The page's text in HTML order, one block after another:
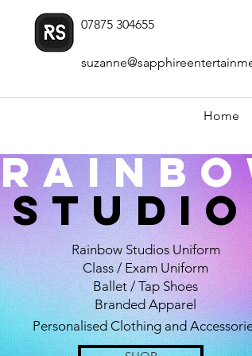
07875 304655
Home
Rainbow Studios Uniform
Class / Exam Uniform
Ballet / Tap Shoes
Branded Apparel
Personalised Clothing and